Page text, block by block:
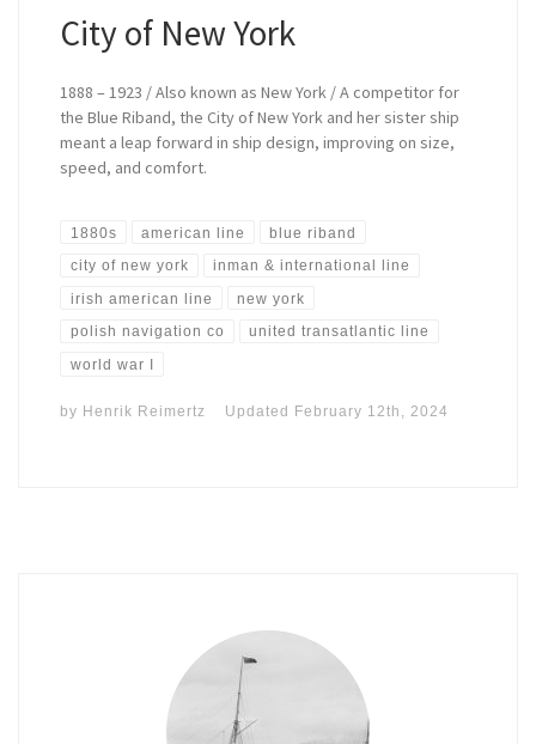
City of New York
1888 – 1923 / Also known as New York / A competitor for
the Blue Riband, the City of New York and her sister ship
meant a leap forward in ship design, improving on size,
speed, and comfort.
1880s american line blue riband
city of new york inman & international line
irish american line new york
polish navigation co united transatlantic line
world war I
by Henrik Reimertz Updated February 12th, 2024